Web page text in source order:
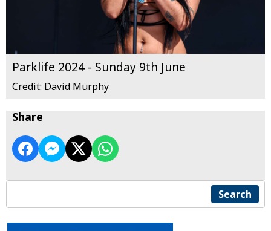
Parklife 2024 - Sunday 9th June
Credit: David Murphy
Share
Search